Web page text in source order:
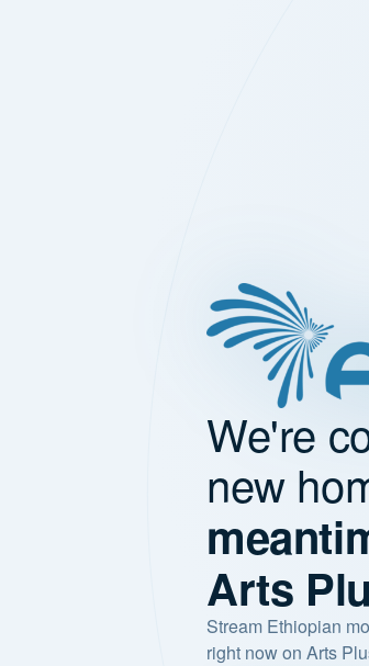
We're
new
Arts
Stream Ethiopian
right now on Arts